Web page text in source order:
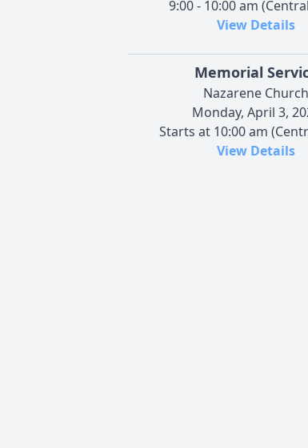
9:00 - 10:00 am
View Details
Memorial
Nazarene Church
Monday, April 3,
Starts at 10:00 am
View Details